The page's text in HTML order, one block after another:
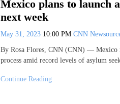
Mexico plans to launch
next week
May 31, 2023 10:00 PM CNN
By Rosa Flores, CNN (CNN) — Mexico
process amid record levels of asylum
Continue Reading